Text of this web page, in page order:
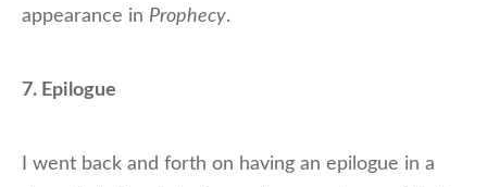
appearance in Prophecy.
7. Epilogue
I went back and forth on having an epilogue in a